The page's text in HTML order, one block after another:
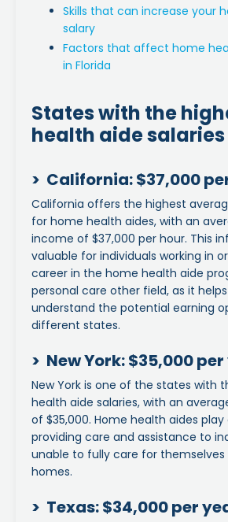
Skills that can increase your
salary
Factors that affect home
in Florida
States with the
health aide salaries
> California: $37,000
California offers the highest
for home health aides, with an
income of $37,000 per hour. This
valuable for individuals working in
career in the home health aide
personal care other field, as it
understand the potential earning
different states.
> New York: $35,000
New York is one of the states with
health aide salaries, with an
of $35,000. Home health aides
providing care and assistance to
unable to fully care for themselves
homes.
> Texas: $34,000 per